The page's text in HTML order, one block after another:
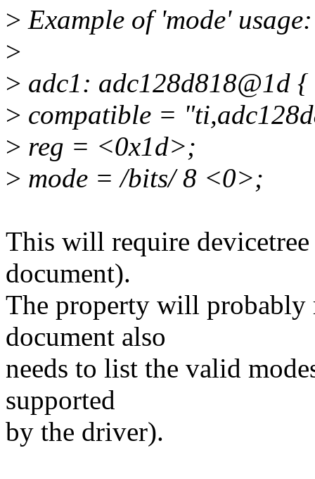
> Example of 'mode' usage:
>
> adc1: adc128d818@1d {
> compatible =
> reg = <0x1d>;
> mode = /bits/ 8 <0>;
This will require
document).
The property will probably
document also
needs to list the valid
supported
by the driver).